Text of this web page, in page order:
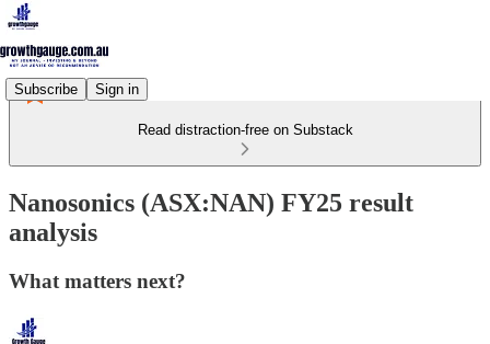
Subscribe Sign in
Read distraction-free on Substack
Nanosonics (ASX:NAN) FY25 result
analysis
What matters next?